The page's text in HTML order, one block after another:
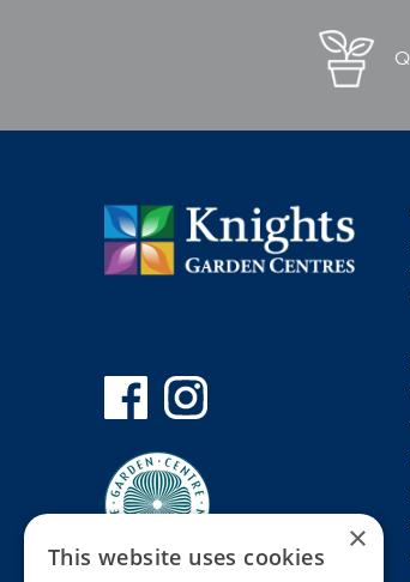
×
This website uses cookies